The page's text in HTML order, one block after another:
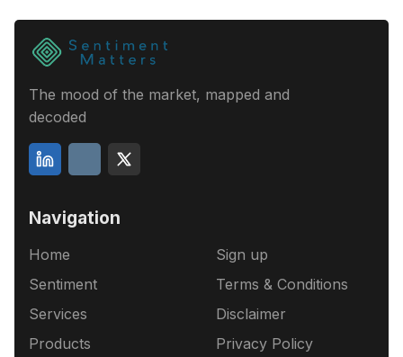
The mood of the market, mapped and
decoded
Navigation
Home
Sentiment
Services
Products
Sign up
Terms & Conditions
Disclaimer
Privacy Policy